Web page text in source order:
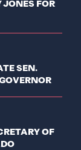
JONES FOR
SEN.
OF